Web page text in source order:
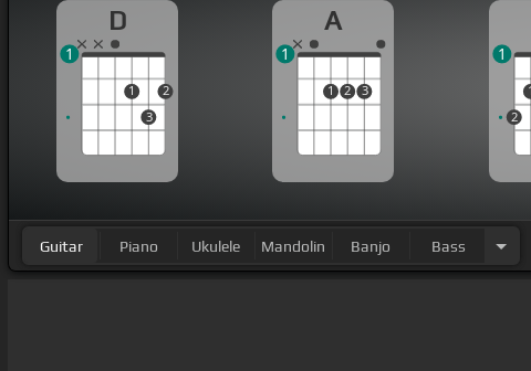
D
1
3
2
1
A
1 2 3
1
2
1
Guitar Piano Ukulele Mandolin Banjo Bass